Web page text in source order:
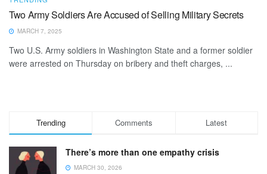
Two Army Soldiers Are Accused of Selling Military Secrets
MARCH 7, 2025
Two U.S. Army soldiers in Washington State and a former soldier
were arrested on Thursday on bribery and theft charges, ...
Trending Comments Latest
There’s more than one empathy crisis
MARCH 30, 2026